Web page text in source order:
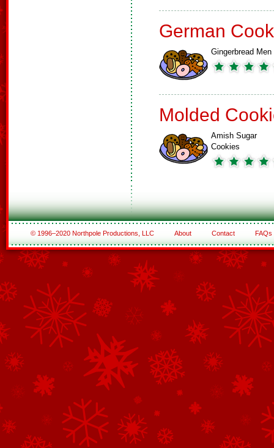
German
Gingerbread Men
Molded
Amish Sugar
Cookies
© 1996–2020 Northpole Productions, LLC About Contact FAQs